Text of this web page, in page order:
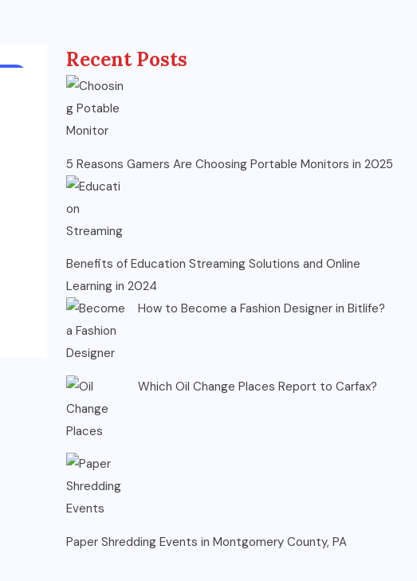
Recent Posts
5 Reasons Gamers Are Choosing Portable Monitors in 2025
Benefits of Education Streaming Solutions and Online
Learning in 2024
How to Become a Fashion Designer in Bitlife?
Which Oil Change Places Report to Carfax?
Paper Shredding Events in Montgomery County, PA